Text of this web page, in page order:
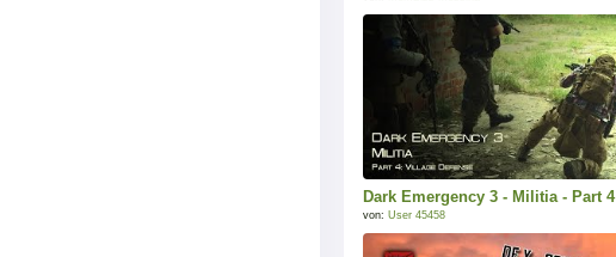
Dark Emergency 3 - Militia - Part 4
von: User 45458